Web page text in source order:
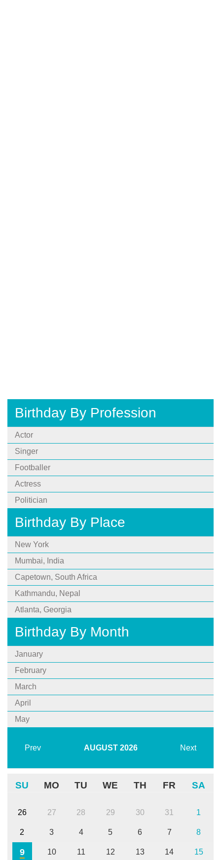
Birthday By Profession
Actor
Singer
Footballer
Actress
Politician
Birthday By Place
New York
Mumbai, India
Capetown, South Africa
Kathmandu, Nepal
Atlanta, Georgia
Birthday By Month
January
February
March
April
May
Prev AUGUST 2026 Next
SU MO TU WE TH FR SA
26 27 28 29 30 31 1
2 3 4 5 6 7 8
9 10 11 12 13 14 15